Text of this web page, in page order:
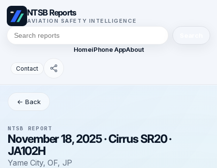
NTSB Reports
AVIATION SAFETY INTELLIGENCE
HomeiPhone AppAbout
Contact
← Back
NTSB REPORT
November 18, 2025 · Cirrus SR20 ·
JA102H
Yame City, OF, JP